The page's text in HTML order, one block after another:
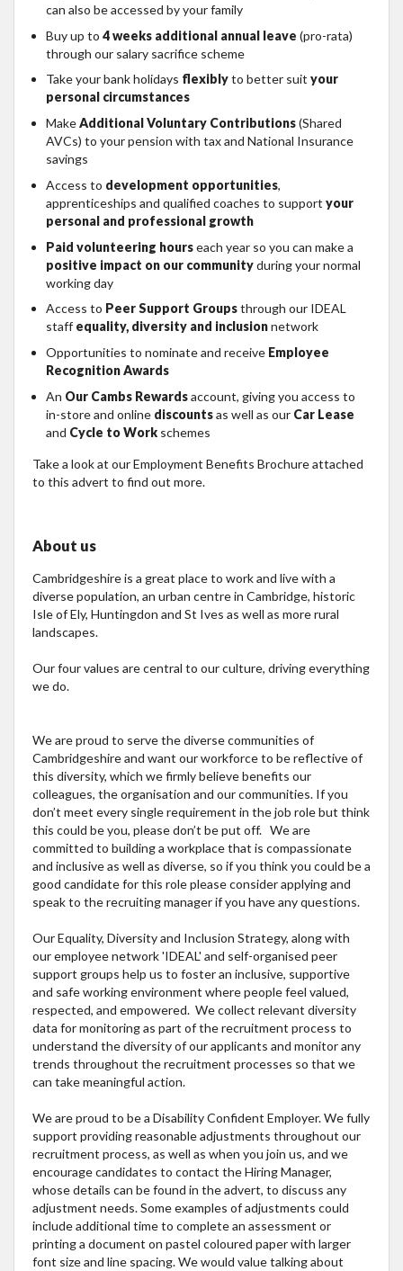
can also be accessed by your family
Buy up to 4 weeks additional annual leave (pro-rata)
through our salary sacrifice scheme
Take your bank holidays flexiblyto better suit your
personal circumstances
MakeAdditional Voluntary Contributions(Shared
AVCs) to your pension with tax and National Insurance
savings
Access to development opportunities,
apprenticeships and qualified coaches to support your
personal and professional growth
Paid volunteering hourseach year so you can make a
positive impact on our communityduring your normal
working day
Access to Peer Support Groupsthrough our IDEAL
staff equality, diversity and inclusionnetwork
Opportunities to nominate and receive Employee
Recognition Awards
An Our Cambs Rewardsaccount, giving you access to
in-store and online discountsas well as our Car Lease
and Cycle to Work schemes
Take a look at our Employment Benefits Brochure attached
to this advert to find out more.
About us
Cambridgeshire is a great place to work and live with a
diverse population, an urban centre in Cambridge, historic
Isle of Ely, Huntingdon and St Ives as well as more rural
landscapes.
Our four values are central to our culture, driving everything
we do.
We are proud to serve the diverse communities of
Cambridgeshire and want our workforce to be reflective of
this diversity, which we firmly believe benefits our
colleagues, the organisation and our communities. If you
don’t meet every single requirement in the job role but think
this could be you, please don’t be put off. We are
committed to building a workplace that is compassionate
and inclusive as well as diverse, so if you think you could be a
good candidate for this role please consider applying and
speak to the recruiting manager if you have any questions.
Our Equality, Diversity and Inclusion Strategy, along with
our employee network 'IDEAL' and self-organised peer
support groups help us to foster an inclusive, supportive
and safe working environment where people feel valued,
respected, and empowered. We collect relevant diversity
data for monitoring as part of the recruitment process to
understand the diversity of our applicants and monitor any
trends throughout the recruitment processes so that we
can take meaningful action.
We are proud to be a Disability Confident Employer. We fully
support providing reasonable adjustments throughout our
recruitment process, as well as when you join us, and we
encourage candidates to contact the Hiring Manager,
whose details can be found in the advert, to discuss any
adjustment needs. Some examples of adjustments could
include additional time to complete an assessment or
printing a document on pastel coloured paper with larger
font size and line spacing. We would value talking about